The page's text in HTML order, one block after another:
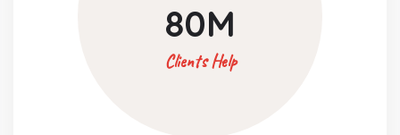
80M
Clients Help